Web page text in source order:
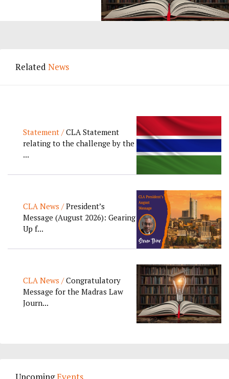
Related News
Statement /CLA Statement
relating to the challenge by the
...
CLA News /President’s
Message (August 2026): Gearing
Up f...
CLA News /Congratulatory
Message for the Madras Law
Journ...